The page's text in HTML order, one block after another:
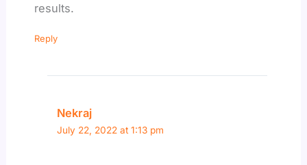
results.
Reply
Nekraj
July 22, 2022 at 1:13 pm